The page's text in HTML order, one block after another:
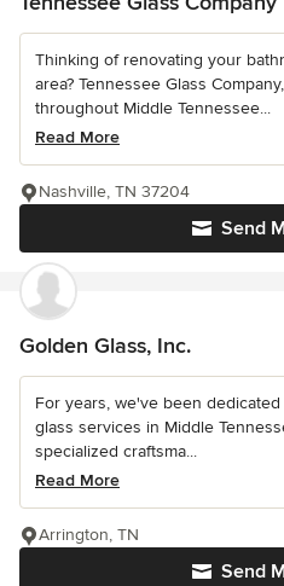
Thinking of renovating your
area? Tennessee Glass
throughout Middle Tennessee...
Read More
Send
Nashville, TN 37204
Golden Glass, Inc.
For years, we've been
glass services in Middle
specialized craftsma...
Read More
Send
Arrington, TN